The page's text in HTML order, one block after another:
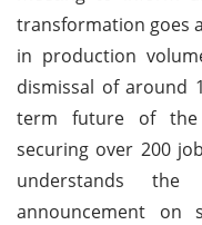
transformation goes
in production
dismissal of around
term future of the
securing over 200
understands
announcement